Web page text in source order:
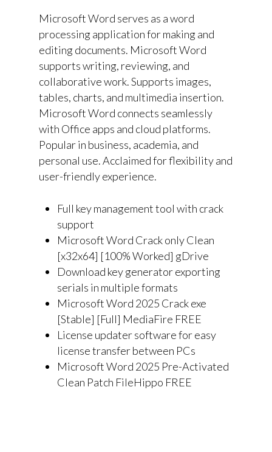
Microsoft Word serves as a word
processing application for making and
editing documents. Microsoft Word
supports writing, reviewing, and
collaborative work. Supports images,
tables, charts, and multimedia insertion.
Microsoft Word connects seamlessly
with Office apps and cloud platforms.
Popular in business, academia, and
personal use. Acclaimed for flexibility and
user-friendly experience.
Full key management tool with crack
support
Microsoft Word Crack only Clean
[x32x64] [100% Worked] gDrive
Download key generator exporting
serials in multiple formats
Microsoft Word 2025 Crack exe
[Stable] [Full] MediaFire FREE
License updater software for easy
license transfer between PCs
Microsoft Word 2025 Pre-Activated
Clean Patch FileHippo FREE